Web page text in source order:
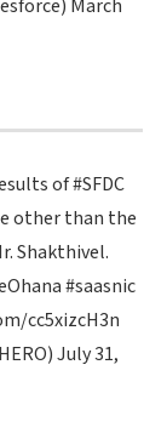
March
of#SFDC
other than the
Shakthivel.
#saasnic
cc5xizcH3n
July 31,